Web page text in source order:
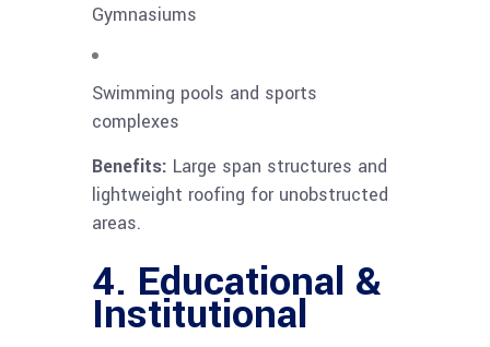
Gymnasiums
Swimming pools and sports
complexes
Benefits: Large span structures and
lightweight roofing for unobstructed
areas.
4. Educational &
Institutional